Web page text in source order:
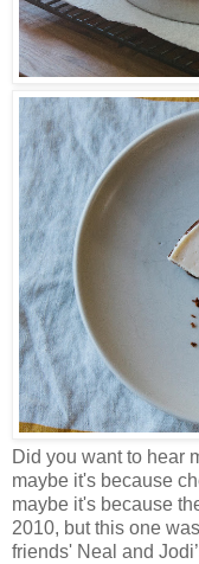
Did you want to hear
maybe it's because
maybe it's because
2010, but this one
friends' Neal and